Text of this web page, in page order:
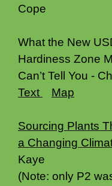
Cope
What the New
Hardiness Zone
Can’t Tell You -
Text
Map
Sourcing Plants
a Changing
Kaye
(Note: only P2